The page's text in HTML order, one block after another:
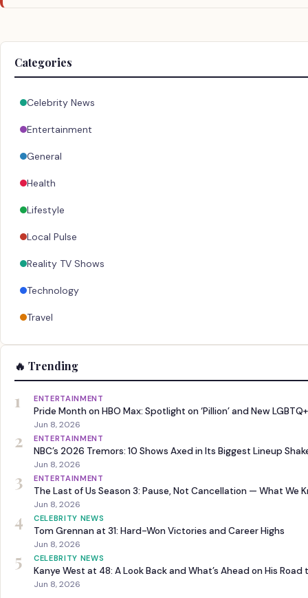
Categories
Celebrity News
Entertainment
General
Health
Lifestyle
Local Pulse
Reality TV Shows
Technology
Travel
🔥 Trending
1 ENTERTAINMENT
Pride Month on HBO Max: Spotlight on ‘Pillion’ and New
Jun 8, 2026
2 ENTERTAINMENT
NBC’s 2026 Tremors: 10 Shows Axed in Its Biggest Lineup
Jun 8, 2026
3 ENTERTAINMENT
The Last of Us Season 3: Pause, Not Cancellation — What We
Jun 8, 2026
4 CELEBRITY NEWS
Tom Grennan at 31: Hard-Won Victories and Career Highs
Jun 8, 2026
5 CELEBRITY NEWS
Kanye West at 48: A Look Back and What’s Ahead on His Road
Jun 8, 2026